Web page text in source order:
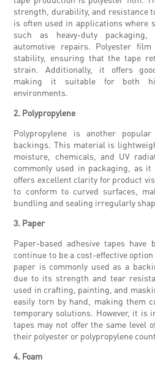
strength, durability, and resistance
is often used in applications where
such as heavy-duty
automotive repairs. Polyester
stability, ensuring that the tape
strain. Additionally, it offers
making it suitable for both
environments.
2. Polypropylene
Polypropylene is another
backings. This material is
moisture, chemicals, and UV
commonly used in packaging, as
offers excellent clarity for product
to conform to curved surfaces,
bundling and sealing irregularly
3. Paper
Paper-based adhesive tapes have
continue to be a cost-effective
paper is commonly used as a
due to its strength and tear
used in crafting, painting, and
easily torn by hand, making them
temporary solutions. However, it is
tapes may not offer the same level
their polyester or polypropylene
4. Foam